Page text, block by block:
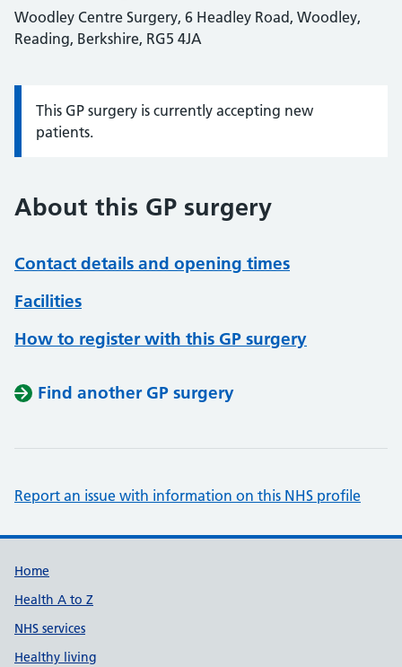
Woodley Centre Surgery, 6 Headley Road, Woodley,
Reading, Berkshire, RG5 4JA
Information:
This GP surgery is currently accepting new
patients.
About this GP surgery
Contact details and opening times
Facilities
How to register with this GP surgery
Find another GP surgery
Report an issue with information on this NHS profile
Support links
Home
Health A to Z
NHS services
Healthy living